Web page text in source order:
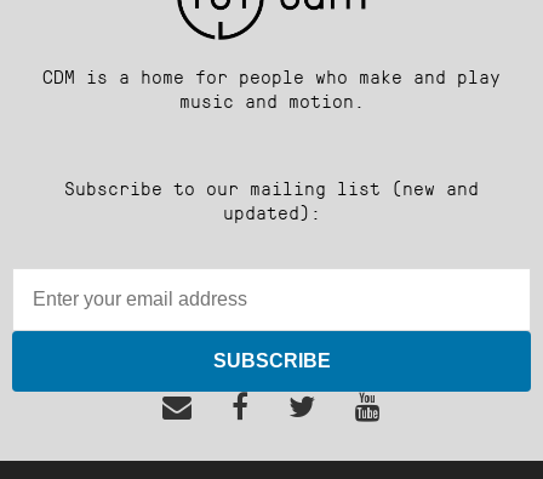
CDM is a home for people who make and play
music and motion.
Subscribe to our mailing list (new and
updated):
SUBSCRIBE